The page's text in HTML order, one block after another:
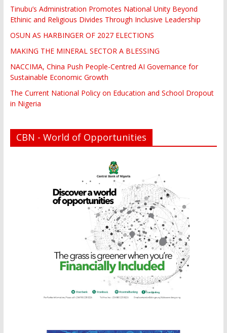
Tinubu’s Administration Promotes National Unity Beyond
Ethinic and Religious Divides Through Inclusive Leadership
OSUN AS HARBINGER OF 2027 ELECTIONS
MAKING THE MINERAL SECTOR A BLESSING
NACCIMA, China Push People-Centred AI Governance for
Sustainable Economic Growth
The Current National Policy on Education and School Dropout
in Nigeria
CBN - World of Opportunities